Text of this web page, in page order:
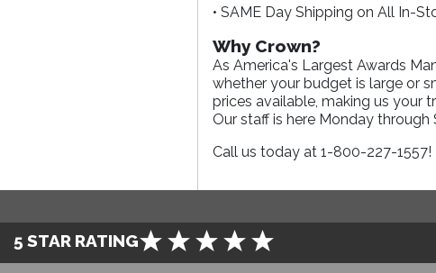
• SAME Day Shipping on All In-
Why Crown?
As America's Largest Awards
whether your budget is large or
prices available, making us your
Our staff is here Monday
Call us today at 1-800-227-1557!
5 STAR RATING